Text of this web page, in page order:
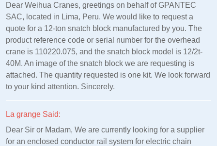
Dear Weihua Cranes, greetings on behalf of GPANTEC
SAC, located in Lima, Peru. We would like to request a
quote for a 12-ton snatch block manufactured by you. The
product reference code or serial number for the overhead
crane is 110220.075, and the snatch block model is 12/2t-
40M. An image of the snatch block we are requesting is
attached. The quantity requested is one kit. We look forward
to your kind attention. Sincerely.
La grange Said:
Dear Sir or Madam, We are currently looking for a supplier
for an enclosed conductor rail system for electric chain